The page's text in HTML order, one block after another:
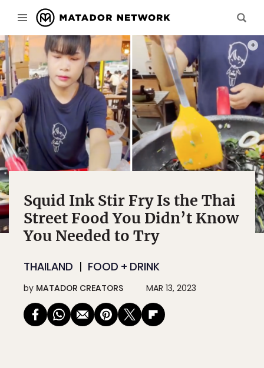
Squid Ink Stir Fry Is the Thai
Street Food You Didn’t Know
You Needed to Try
THAILAND FOOD + DRINK
by MATADOR CREATORS MAR 13, 2023